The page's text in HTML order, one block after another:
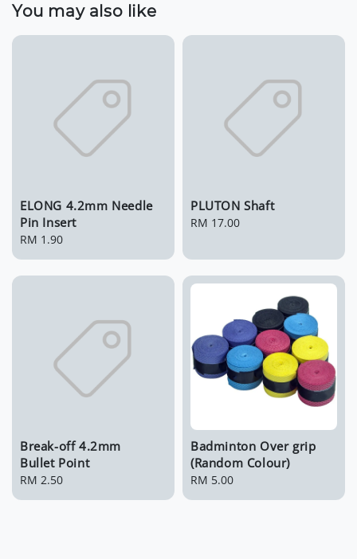
You may also like
ELONG 4.2mm Needle
Pin Insert
Regular
RM 1.90
PLUTON Shaft
Regular
RM 17.00
Break-off 4.2mm
Bullet Point
Regular
RM 2.50
Badminton Over grip
(Random Colour)
Regular
RM 5.00